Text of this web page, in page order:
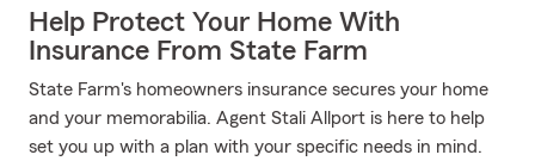
Help Protect Your Home With
Insurance From State Farm
State Farm's homeowners insurance secures your home
and your memorabilia. Agent Stali Allport is here to help
set you up with a plan with your specific needs in mind.